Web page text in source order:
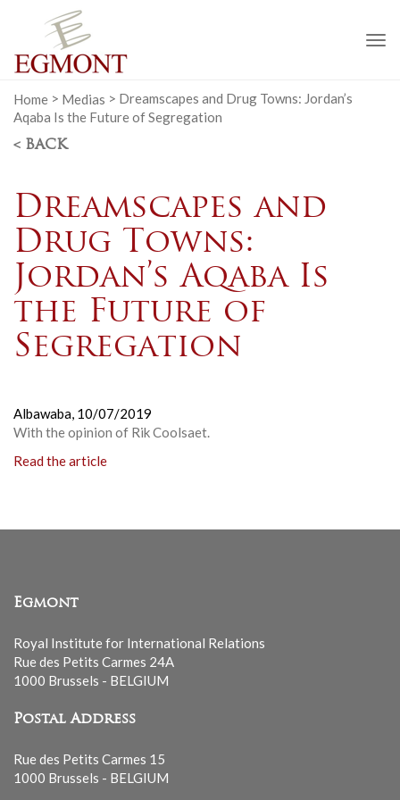
Home > Medias > Dreamscapes and Drug Towns: Jordan’s
Aqaba Is the Future of Segregation
< BACK
Dreamscapes and
Drug Towns:
Jordan’s Aqaba Is
the Future of
Segregation
Albawaba, 10/07/2019
With the opinion of Rik Coolsaet.
Read the article
Egmont
Royal Institute for International Relations
Rue des Petits Carmes 24A
1000 Brussels - BELGIUM
Postal Address
Rue des Petits Carmes 15
1000 Brussels - BELGIUM